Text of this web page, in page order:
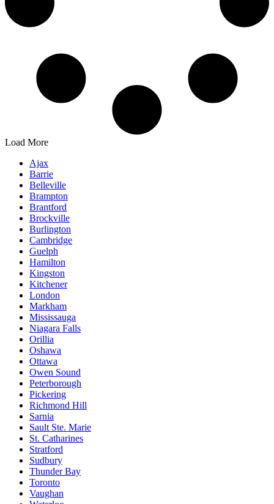
Load More
Ajax
Barrie
Belleville
Brampton
Brantford
Brockville
Burlington
Cambridge
Guelph
Hamilton
Kingston
Kitchener
London
Markham
Mississauga
Niagara Falls
Orillia
Oshawa
Ottawa
Owen Sound
Peterborough
Pickering
Richmond Hill
Sarnia
Sault Ste. Marie
St. Catharines
Stratford
Sudbury
Thunder Bay
Toronto
Vaughan